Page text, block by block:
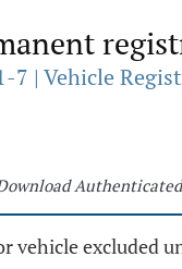
7 | Vehicle
excluded